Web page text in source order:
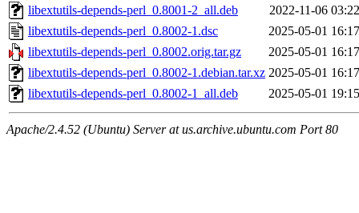
libextutils-depends-perl_0.8001-2_all.deb
2022-11-06 03:22
libextutils-depends-perl_0.8002-1.dsc
2025-05-01 16:17
libextutils-depends-perl_0.8002.orig.tar.gz
2025-05-01 16:17
libextutils-depends-perl_0.8002-1.debian.tar.xz 2025-05-01 16:17
libextutils-depends-perl_0.8002-1_all.deb
2025-05-01 19:15
Apache/2.4.52 (Ubuntu) Server at us.archive.ubuntu.com Port 80